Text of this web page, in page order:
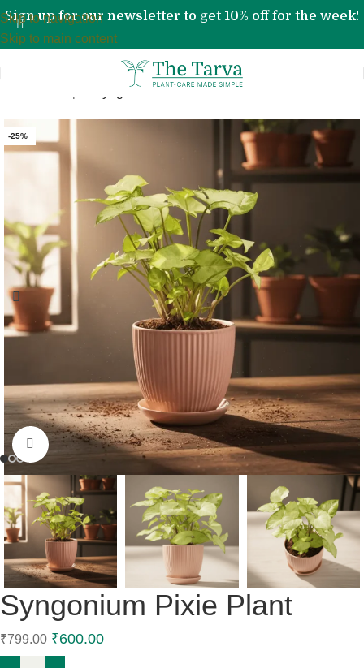
Skip to navigation
Skip to main content
Sign up for our newsletter to get 10% off for the week!
-25%
Click to enlarge
Syngonium Pixie Plant
₹799.00 ₹600.00